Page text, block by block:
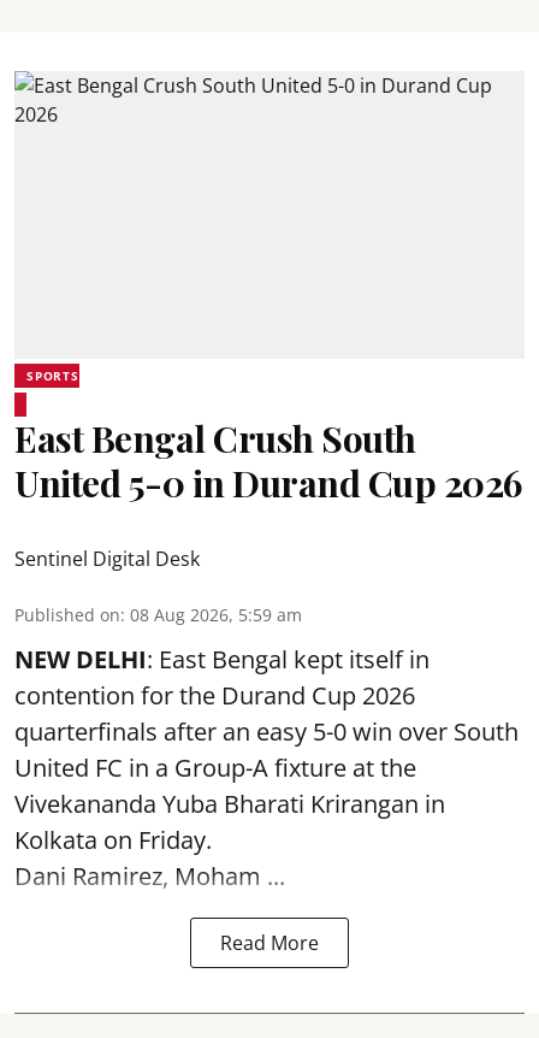
SPORTS
East Bengal Crush South
United 5-0 in Durand Cup 2026
Sentinel Digital Desk
Published on: 08 Aug 2026, 5:59 am
NEW DELHI: East Bengal kept itself in
contention for the Durand Cup 2026
quarterfinals after an easy 5-0 win over South
United FC in a Group-A fixture at the
Vivekananda Yuba Bharati Krirangan in
Kolkata on Friday.
Dani Ramirez, Moham ...
Read More